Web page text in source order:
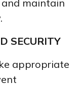
maintain
SECURITY
appropriate